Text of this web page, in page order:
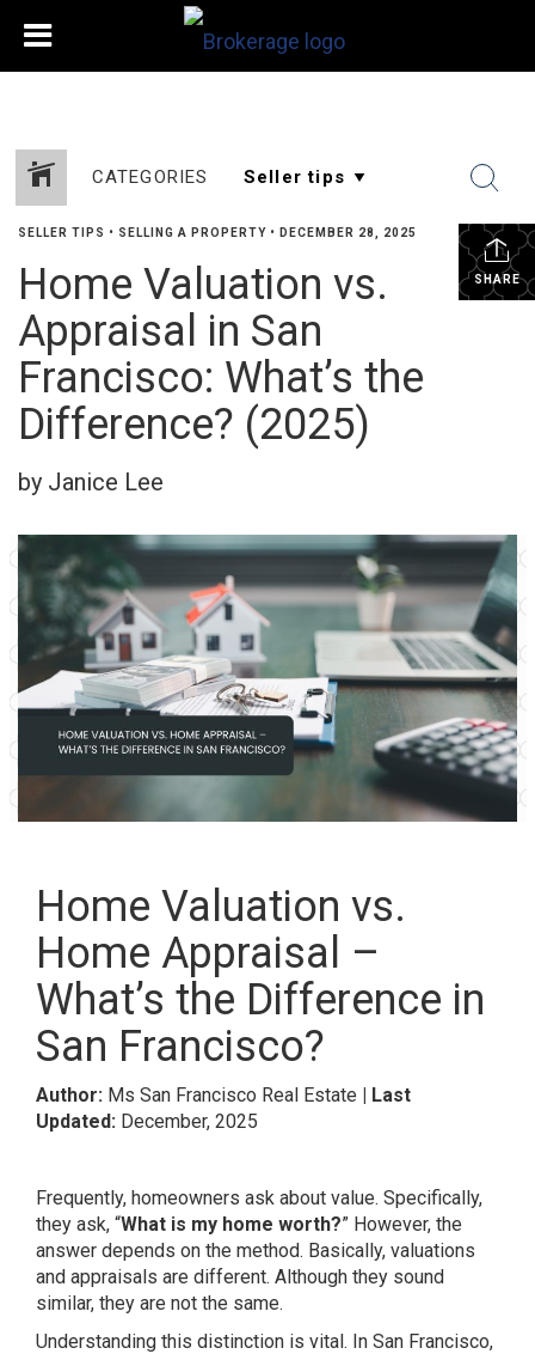
CATEGORIES
SHARE
SELLER TIPS • SELLING A PROPERTY • DECEMBER 28, 2025
Home Valuation vs.
Appraisal in San
Francisco: What’s the
Difference? (2025)
by Janice Lee
Home Valuation vs.
Home Appraisal –
What’s the Difference in
San Francisco?
Author: Ms San Francisco Real Estate | Last
Updated: December, 2025
Frequently, homeowners ask about value. Specifically,
they ask, “What is my home worth?” However, the
answer depends on the method. Basically, valuations
and appraisals are different. Although they sound
similar, they are not the same.
Understanding this distinction is vital. In San Francisco,